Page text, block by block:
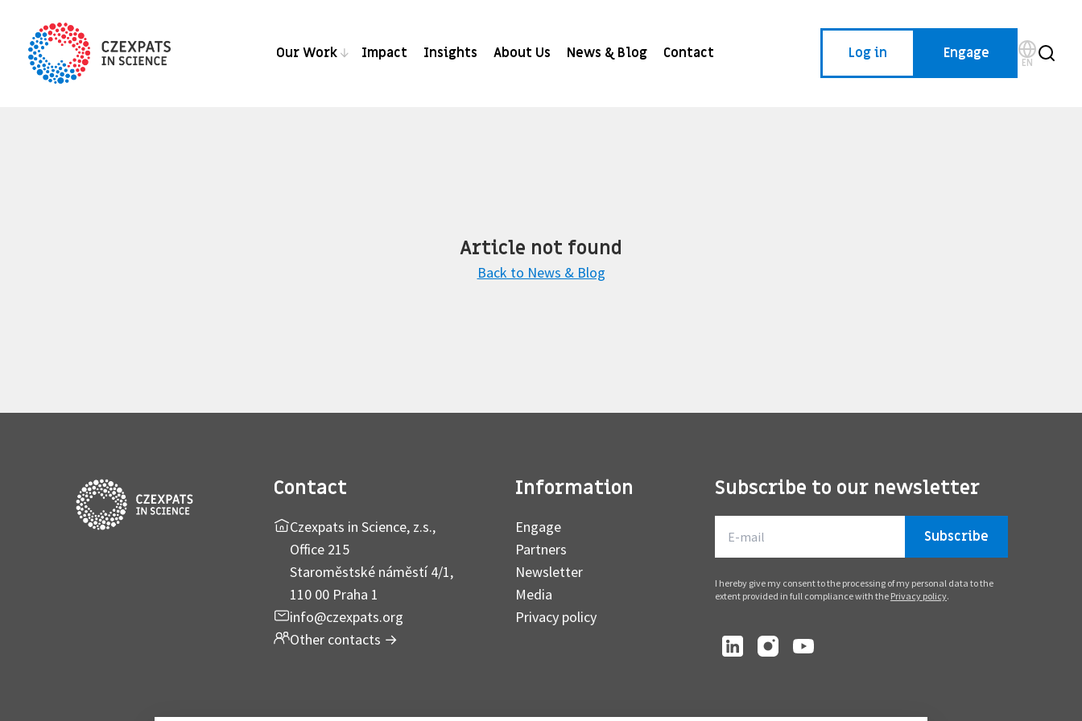
Our Work Impact Insights About Us News & Blog Contact Log in Engage
EN
Article not found
Back to News & Blog
Contact
Czexpats in Science, z.s.,
Office 215
Staroměstské náměstí 4/1,
110 00 Praha 1
info@czexpats.org
Other contacts →
Information
Engage
Partners
Newsletter
Media
Privacy policy
Subscribe to our newsletter
Subscribe
I hereby give my consent to the processing of my personal data to the
extent provided in full compliance with the Privacy policy.